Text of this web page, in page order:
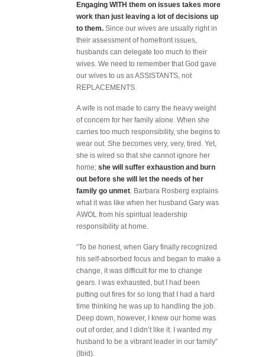
Engaging WITH them on issues takes more
work than just leaving a lot of decisions up
to them. Since our wives are usually right in
their assessment of homefront issues,
husbands can delegate too much to their
wives. We need to remember that God gave
our wives to us as ASSISTANTS, not
REPLACEMENTS.
A wife is not made to carry the heavy weight
of concern for her family alone. When she
carries too much responsibility, she begins to
wear out. She becomes very, very, tired. Yet,
she is wired so that she cannot ignore her
home; she will suffer exhaustion and burn
out before she will let the needs of her
family go unmet. Barbara Rosberg explains
what it was like when her husband Gary was
AWOL from his spiritual leadership
responsibility at home.
“To be honest, when Gary finally recognized
his self-absorbed focus and began to make a
change, it was difficult for me to change
gears. I was exhausted, but I had been
putting out fires for so long that I had a hard
time thinking he was up to handling the job.
Deep down, however, I knew our home was
out of order, and I didn’t like it. I wanted my
husband to be a vibrant leader in our family”
(Ibid).